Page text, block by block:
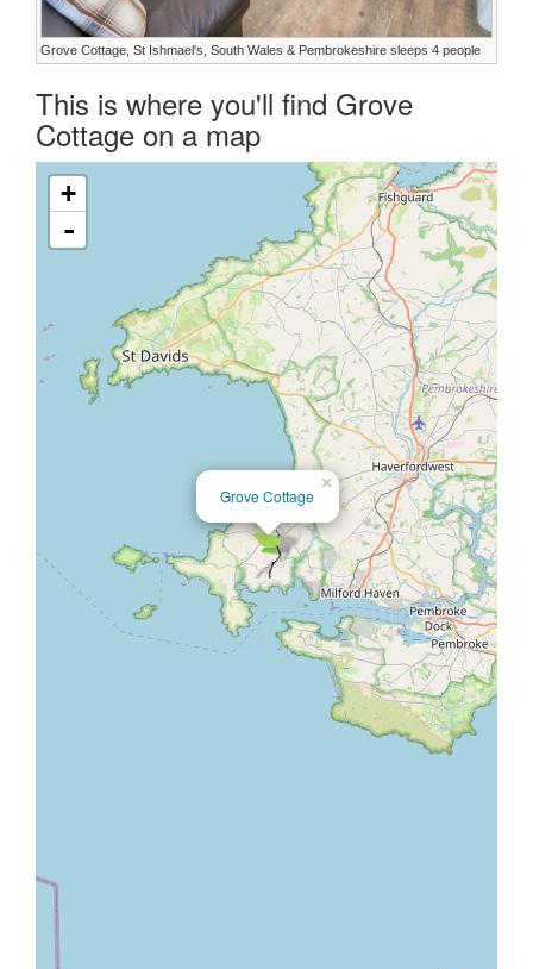
Grove Cottage, St Ishmael's, South Wales & Pembrokeshire sleeps 4 people
This is where you'll find Grove
Cottage on a map
×
Grove Cottage
+
-